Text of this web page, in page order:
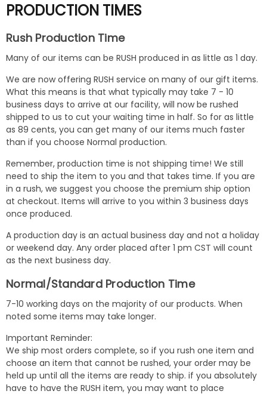
PRODUCTION TIMES
Rush Production Time
Many of our items can be RUSH produced in as little as 1 day.
We are now offering RUSH service on many of our gift items.
What this means is that what typically may take 7 - 10
business days to arrive at our facility, will now be rushed
shipped to us to cut your waiting time in half. So for as little
as 89 cents, you can get many of our items much faster
than if you choose Normal production.
Remember, production time is not shipping time! We still
need to ship the item to you and that takes time. If you are
in a rush, we suggest you choose the premium ship option
at checkout. Items will arrive to you within 3 business days
once produced.
A production day is an actual business day and not a holiday
or weekend day. Any order placed after 1 pm CST will count
as the next business day.
Normal/Standard Production Time
7-10 working days on the majority of our products. When
noted some items may take longer.
Important Reminder:
We ship most orders complete, so if you rush one item and
choose an item that cannot be rushed, your order may be
held up until all the items are ready to ship. if you absolutely
have to have the RUSH item, you may want to place